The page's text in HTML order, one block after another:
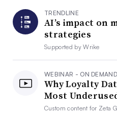
TRENDLINE
AI’s impact on
strategies
Supported byWrike
WEBINAR - ON DEMAND
Why Loyalty
Most
Custom content for Zeta